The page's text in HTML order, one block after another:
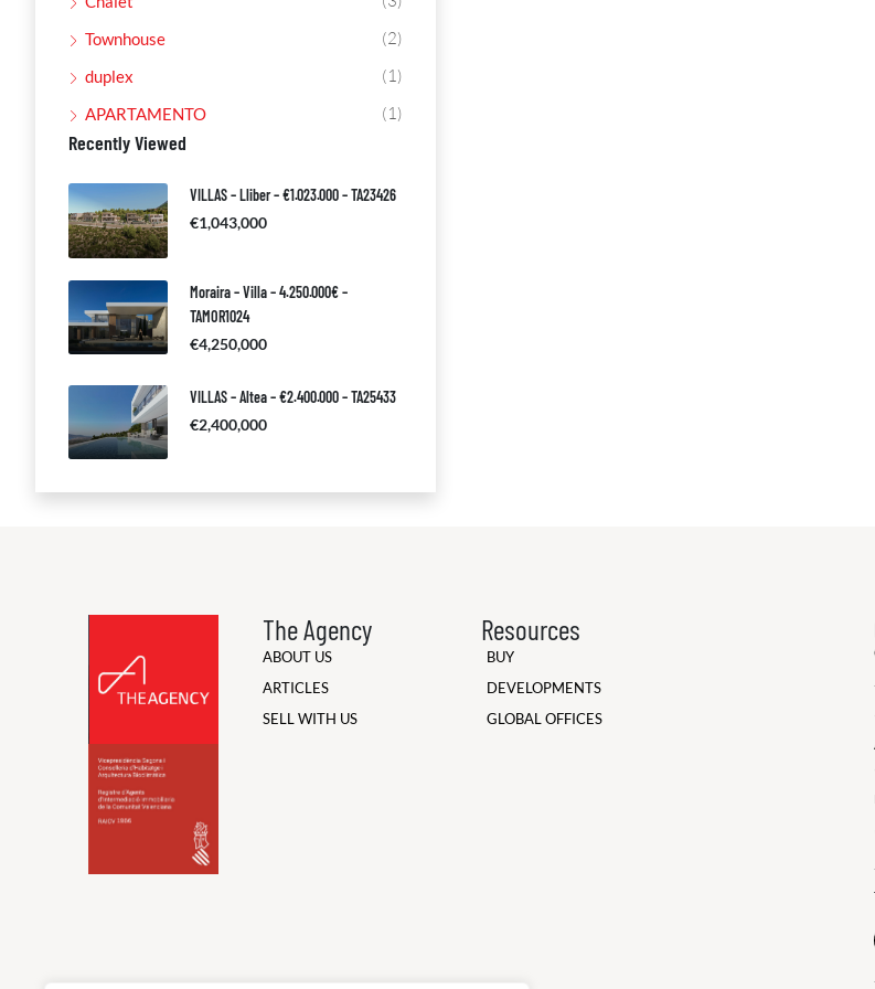
Townhouse (2)
duplex (1)
APARTAMENTO (1)
Recently Viewed
VILLAS – Lliber – €1.023.000 – TA23426
€1,043,000
Moraira – Villa – 4.250.000€ –
TAMOR1024
€4,250,000
VILLAS – Altea – €2.400.000 – TA25433
€2,400,000
The Agency
ABOUT US
ARTICLES
SELL WITH US
Resources
BUY
DEVELOPMENTS
GLOBAL OFFICES